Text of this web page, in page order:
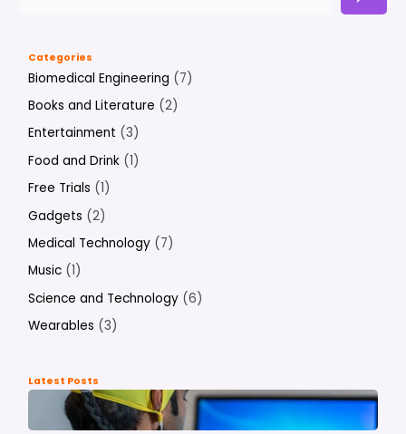
Categories
Biomedical Engineering (7)
Books and Literature (2)
Entertainment (3)
Food and Drink (1)
Free Trials (1)
Gadgets (2)
Medical Technology (7)
Music (1)
Science and Technology (6)
Wearables (3)
Latest Posts